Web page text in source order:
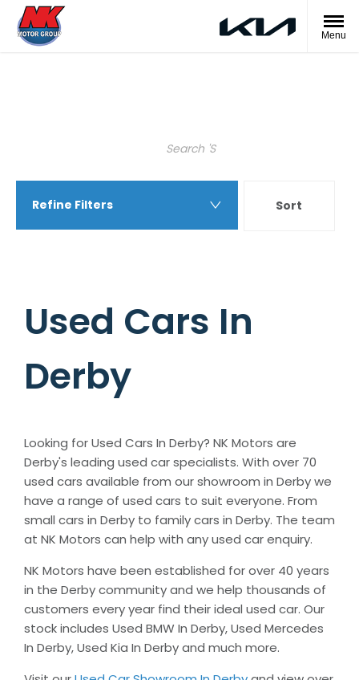
Menu
Sort
Highest price first
Refine Filters
Used Cars In
Derby
Looking for Used Cars In Derby? NK Motors are
Derby's leading used car specialists. With over 70
used cars available from our showroom in Derby we
have a range of used cars to suit everyone. From
small cars in Derby to family cars in Derby. The team
at NK Motors can help with any used car enquiry.
NK Motors have been established for over 40 years
in the Derby community and we help thousands of
customers every year find their ideal used car. Our
stock includes Used BMW In Derby, Used Mercedes
In Derby, Used Kia In Derby and much more.